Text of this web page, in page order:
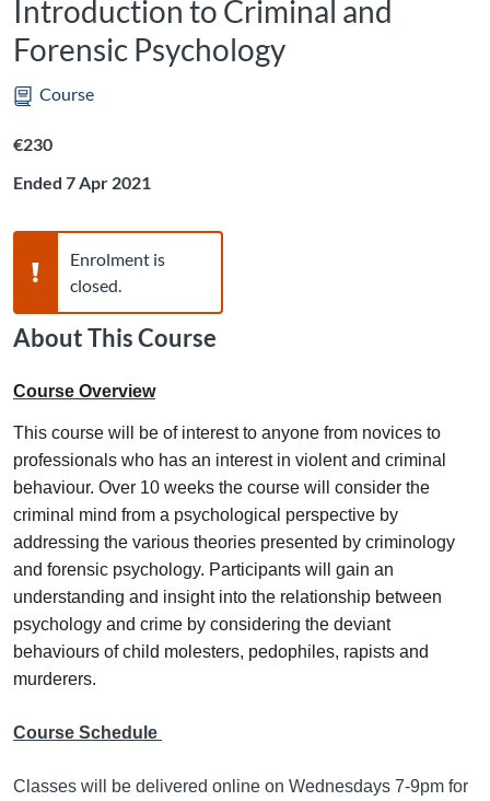
Introduction to Criminal and
Forensic Psychology
Course
Listing price: €230
€230
Ended 7 Apr 2021
Warning,
Enrolment is
closed.
About This Course
Course Overview
This course will be of interest to anyone from novices to
professionals who has an interest in violent and criminal
behaviour. Over 10 weeks the course will consider the
criminal mind from a psychological perspective by
addressing the various theories presented by criminology
and forensic psychology. Participants will gain an
understanding and insight into the relationship between
psychology and crime by considering the deviant
behaviours of child molesters, pedophiles, rapists and
murderers.
Course Schedule
Classes will be delivered online on Wednesdays 7-9pm for